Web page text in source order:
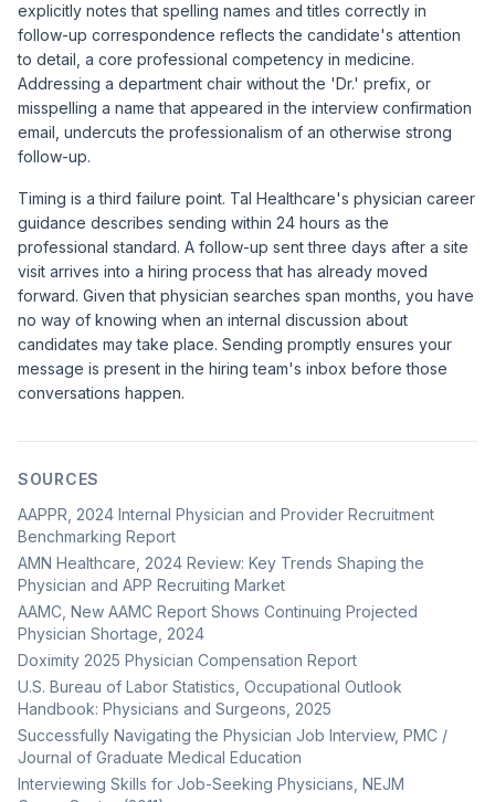
explicitly notes that spelling names and titles correctly in
follow-up correspondence reflects the candidate's attention
to detail, a core professional competency in medicine.
Addressing a department chair without the 'Dr.' prefix, or
misspelling a name that appeared in the interview confirmation
email, undercuts the professionalism of an otherwise strong
follow-up.
Timing is a third failure point. Tal Healthcare's physician career
guidance describes sending within 24 hours as the
professional standard. A follow-up sent three days after a site
visit arrives into a hiring process that has already moved
forward. Given that physician searches span months, you have
no way of knowing when an internal discussion about
candidates may take place. Sending promptly ensures your
message is present in the hiring team's inbox before those
conversations happen.
SOURCES
AAPPR, 2024 Internal Physician and Provider Recruitment
Benchmarking Report
AMN Healthcare, 2024 Review: Key Trends Shaping the
Physician and APP Recruiting Market
AAMC, New AAMC Report Shows Continuing Projected
Physician Shortage, 2024
Doximity 2025 Physician Compensation Report
U.S. Bureau of Labor Statistics, Occupational Outlook
Handbook: Physicians and Surgeons, 2025
Successfully Navigating the Physician Job Interview, PMC /
Journal of Graduate Medical Education
Interviewing Skills for Job-Seeking Physicians, NEJM